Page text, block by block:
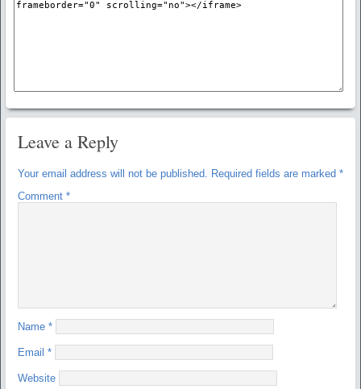
Leave a Reply
Your email address will not be published. Required fields are marked *
Comment *
Name *
Email *
Website